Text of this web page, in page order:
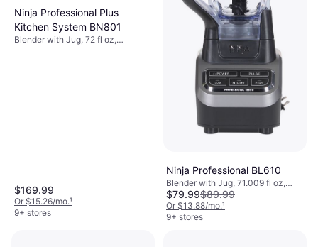
Ninja Professional Plus
Kitchen System BN801
Blender with Jug, 72 fl oz,
$169.99
Or $15.26/mo.¹
9+ stores
Ninja Professional BL610
Blender with Jug, 71.009 fl oz,
Pulse Function, Ice Crusher,
Dishwashable Parts, BPA-Free,
Measurement Indicator on the
$79.99$89.99
Or $13.88/mo.¹
9+ stores